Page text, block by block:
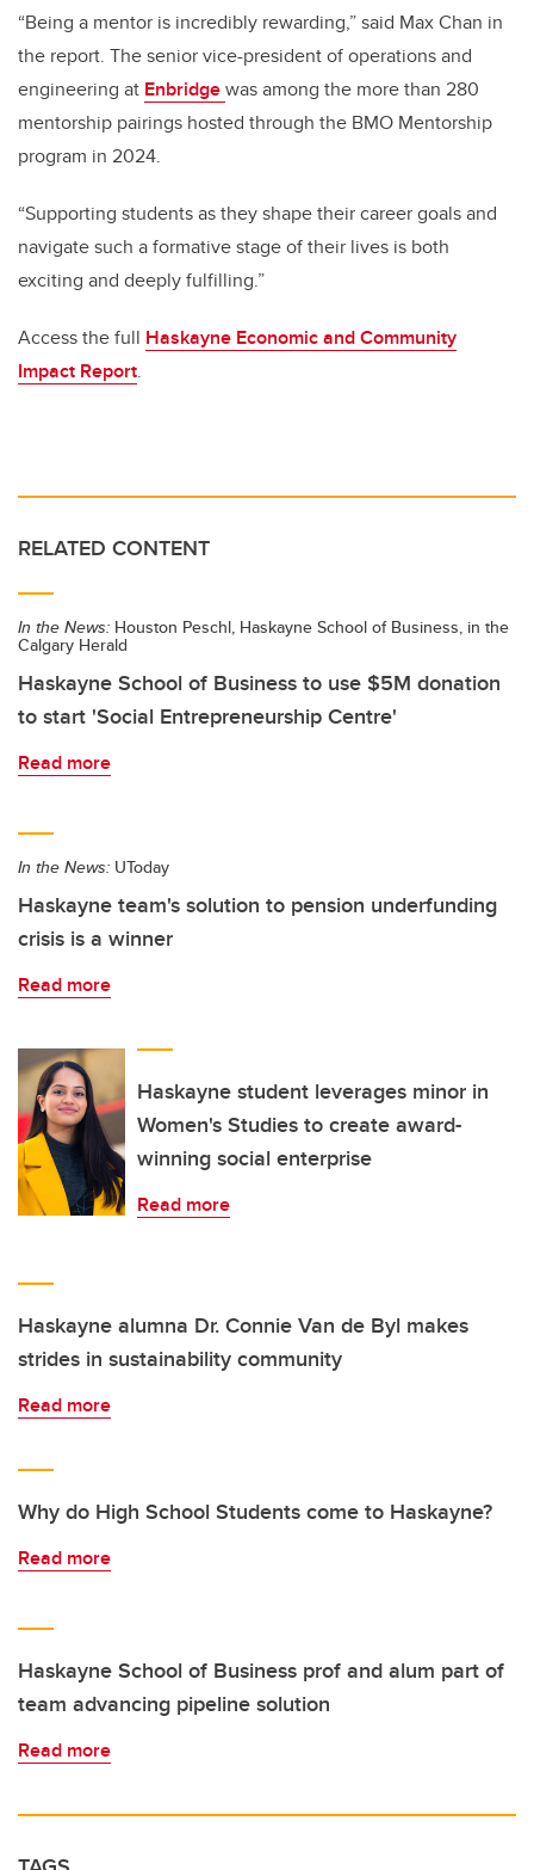
“Being a mentor is incredibly rewarding,” said Max Chan in
the report. The senior vice-president of operations and
engineering at Enbridgewas among the more than 280
mentorship pairings hosted through the BMO Mentorship
program in 2024.
“Supporting students as they shape their career goals and
navigate such a formative stage of their lives is both
exciting and deeply fulfilling.”
Access the full Haskayne Economic and Community
Impact Report.
RELATED CONTENT
In the News: Houston Peschl, Haskayne School of Business, in the
Calgary Herald
Haskayne School of Business to use $5M donation
to start 'Social Entrepreneurship Centre'
Read more
In the News: UToday
Haskayne team's solution to pension underfunding
crisis is a winner
Read more
Haskayne student leverages minor in
Women's Studies to create award-
winning social enterprise
Read more
Haskayne alumna Dr. Connie Van de Byl makes
strides in sustainability community
Read more
Why do High School Students come to Haskayne?
Read more
Haskayne School of Business prof and alum part of
team advancing pipeline solution
Read more